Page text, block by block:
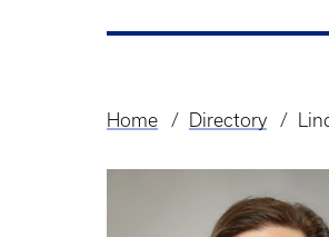
Breadcrumb
Home Directory